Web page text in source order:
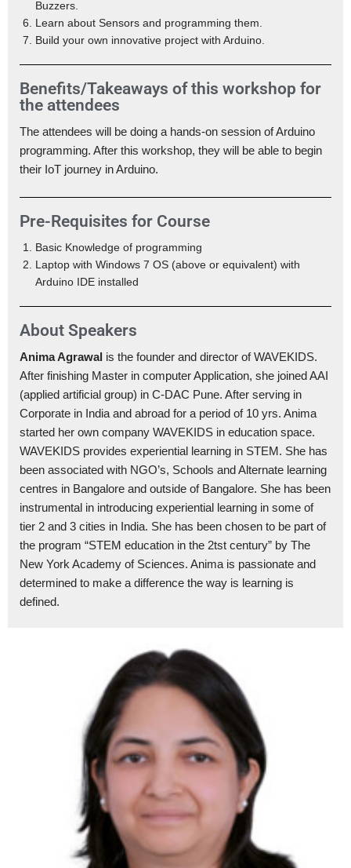
Buzzers.
Learn about Sensors and programming them.
Build your own innovative project with Arduino.
Benefits/Takeaways of this workshop for
the attendees
The attendees will be doing a hands-on session of Arduino
programming. After this workshop, they will be able to begin
their IoT journey in Arduino.
Pre-Requisites for Course
Basic Knowledge of programming
Laptop with Windows 7 OS (above or equivalent) with
Arduino IDE installed
About Speakers
Anima Agrawal is the founder and director of WAVEKIDS.
After finishing Master in computer Application, she joined AAI
(applied artificial group) in C-DAC Pune. After serving in
Corporate in India and abroad for a period of 10 yrs. Anima
started her own company WAVEKIDS in education space.
WAVEKIDS provides experiential learning in STEM. She has
been associated with NGO’s, Schools and Alternate learning
centres in Bangalore and outside of Bangalore. She has been
instrumental in introducing experiential learning in some of
tier 2 and 3 cities in India. She has been chosen to be part of
the program “STEM education in the 2tst century” by The
New York Academy of Sciences. Anima is passionate and
determined to make a difference the way is learning is
defined.